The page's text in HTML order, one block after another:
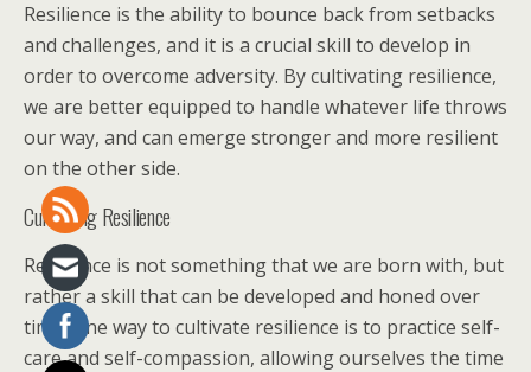
Resilience is the ability to bounce back from setbacks
and challenges, and it is a crucial skill to develop in
order to overcome adversity. By cultivating resilience,
we are better equipped to handle whatever life throws
our way, and can emerge stronger and more resilient
on the other side.
Cultivating Resilience
Resilience is not something that we are born with, but
rather a skill that can be developed and honed over
time. One way to cultivate resilience is to practice self-
care and self-compassion, allowing ourselves the time